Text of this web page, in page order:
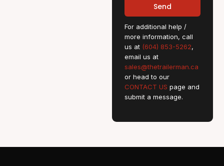
Send
For additional help /
more information, call
us at (604) 853-5262,
email us at
sales@thetrailerman.ca
or head to our
CONTACT US page and
submit a message.